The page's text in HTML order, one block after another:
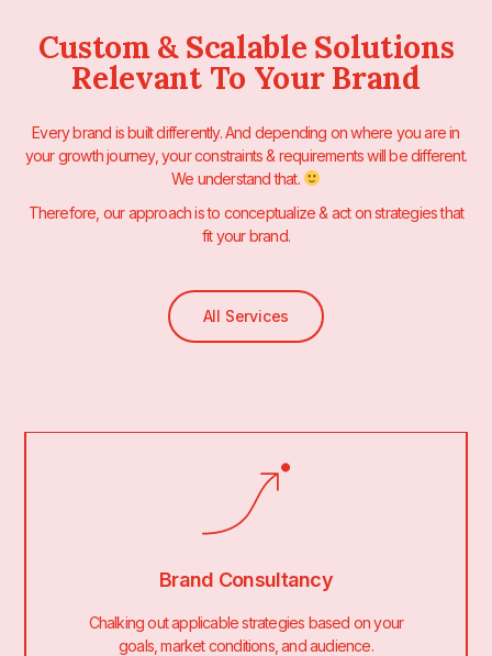
Custom & Scalable Solutions
Relevant To Your Brand
Every brand is built differently. And depending on where you are in
your growth journey, your constraints & requirements will be different.
We understand that.
Therefore, our approach is to conceptualize & act on strategies that
fit your brand.
All Services
Brand Consultancy
Chalking out applicable strategies based on your
goals, market conditions, and audience.